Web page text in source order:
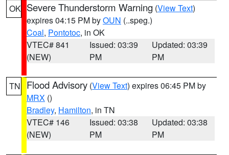
OK Severe Thunderstorm Warning (View Text)
expires 04:15 PM byOUN (..speg.)
Coal, Pontotoc, in OK
VTEC# 841
(NEW)
Issued: 03:39
PM
Updated: 03:39
PM
TN Flood Advisory (View Text) expires 06:45 PM by
MRX ()
Bradley, Hamilton, in TN
VTEC# 146
(NEW)
Issued: 03:38
PM
Updated: 03:38
PM